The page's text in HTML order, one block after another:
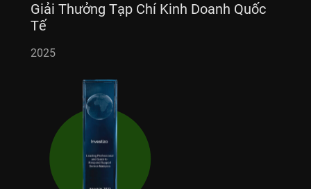
Giải Thưởng Tạp Chí Kinh Doanh Quốc
Tế
2025